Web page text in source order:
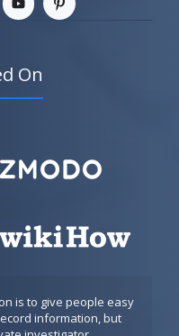
On
is to give people easy
information, but